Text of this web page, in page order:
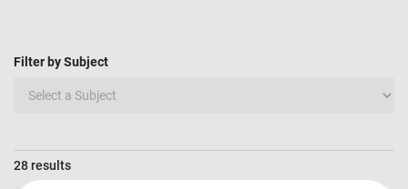
Filter by Subject
28 results